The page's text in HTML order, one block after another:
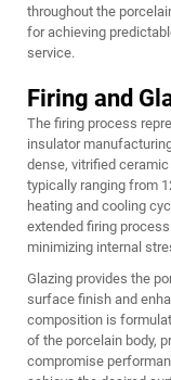
throughout the
for achieving
service.
Firing and
The firing process
insulator
dense, vitrified
typically ranging from
heating and cooling
extended firing
minimizing internal
Glazing provides the
surface finish and
composition is
of the porcelain body,
compromise